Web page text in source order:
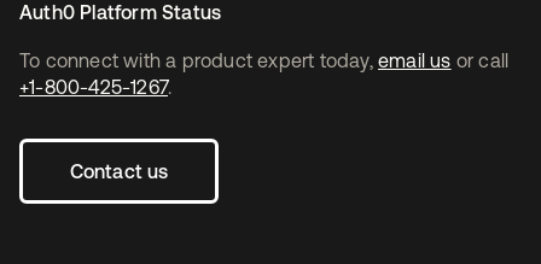
To connect with a product expert today, email us or call
+1-800-425-1267.
Contact us
Auth0 Platform Status